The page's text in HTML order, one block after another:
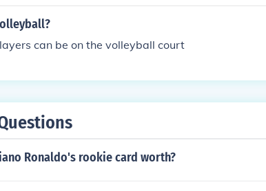
can be on the volleyball court
Ronaldo's rookie card worth?